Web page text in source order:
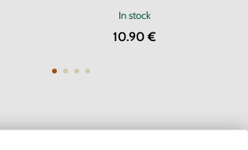
In stock
10.90 €